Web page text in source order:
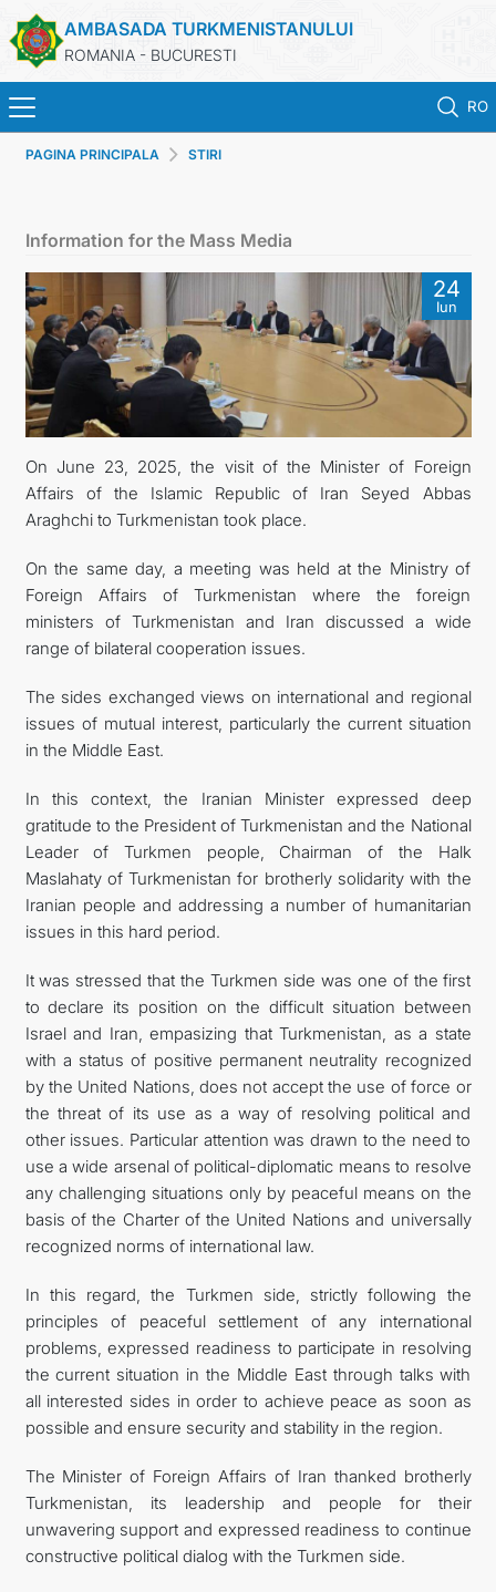
AMBASADA TURKMENISTANULUI
ROMANIA - BUCURESTI
RO
SECTIA CONSULARA
MAE TURKMENISTAN
CONTACTATI-NE
PAGINA PRINCIPALA STIRI
Information for the Mass Media
24
Iun
On June 23, 2025, the visit of the Minister of Foreign
Affairs of the Islamic Republic of Iran Seyed Abbas
Araghchi to Turkmenistan took place.
On the same day, a meeting was held at the Ministry of
Foreign Affairs of Turkmenistan where the foreign
ministers of Turkmenistan and Iran discussed a wide
range of bilateral cooperation issues.
The sides exchanged views on international and regional
issues of mutual interest, particularly the current situation
in the Middle East.
In this context, the Iranian Minister expressed deep
gratitude to the President of Turkmenistan and the National
Leader of Turkmen people, Chairman of the Halk
Maslahaty of Turkmenistan for brotherly solidarity with the
Iranian people and addressing a number of humanitarian
issues in this hard period.
It was stressed that the Turkmen side was one of the first
to declare its position on the difficult situation between
Israel and Iran, empasizing that Turkmenistan, as a state
with a status of positive permanent neutrality recognized
by the United Nations, does not accept the use of force or
the threat of its use as a way of resolving political and
other issues. Particular attention was drawn to the need to
use a wide arsenal of political-diplomatic means to resolve
any challenging situations only by peaceful means on the
basis of the Charter of the United Nations and universally
recognized norms of international law.
In this regard, the Turkmen side, strictly following the
principles of peaceful settlement of any international
problems, expressed readiness to participate in resolving
the current situation in the Middle East through talks with
all interested sides in order to achieve peace as soon as
possible and ensure security and stability in the region.
The Minister of Foreign Affairs of Iran thanked brotherly
Turkmenistan, its leadership and people for their
unwavering support and expressed readiness to continue
constructive political dialog with the Turkmen side.